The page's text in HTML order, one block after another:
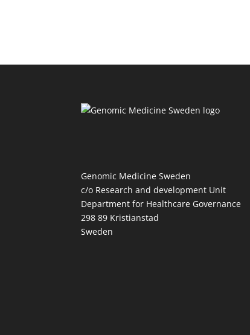
Genomic Medicine Sweden
c/o Research and development Unit
Department for Healthcare Governance
298 89 Kristianstad
Sweden